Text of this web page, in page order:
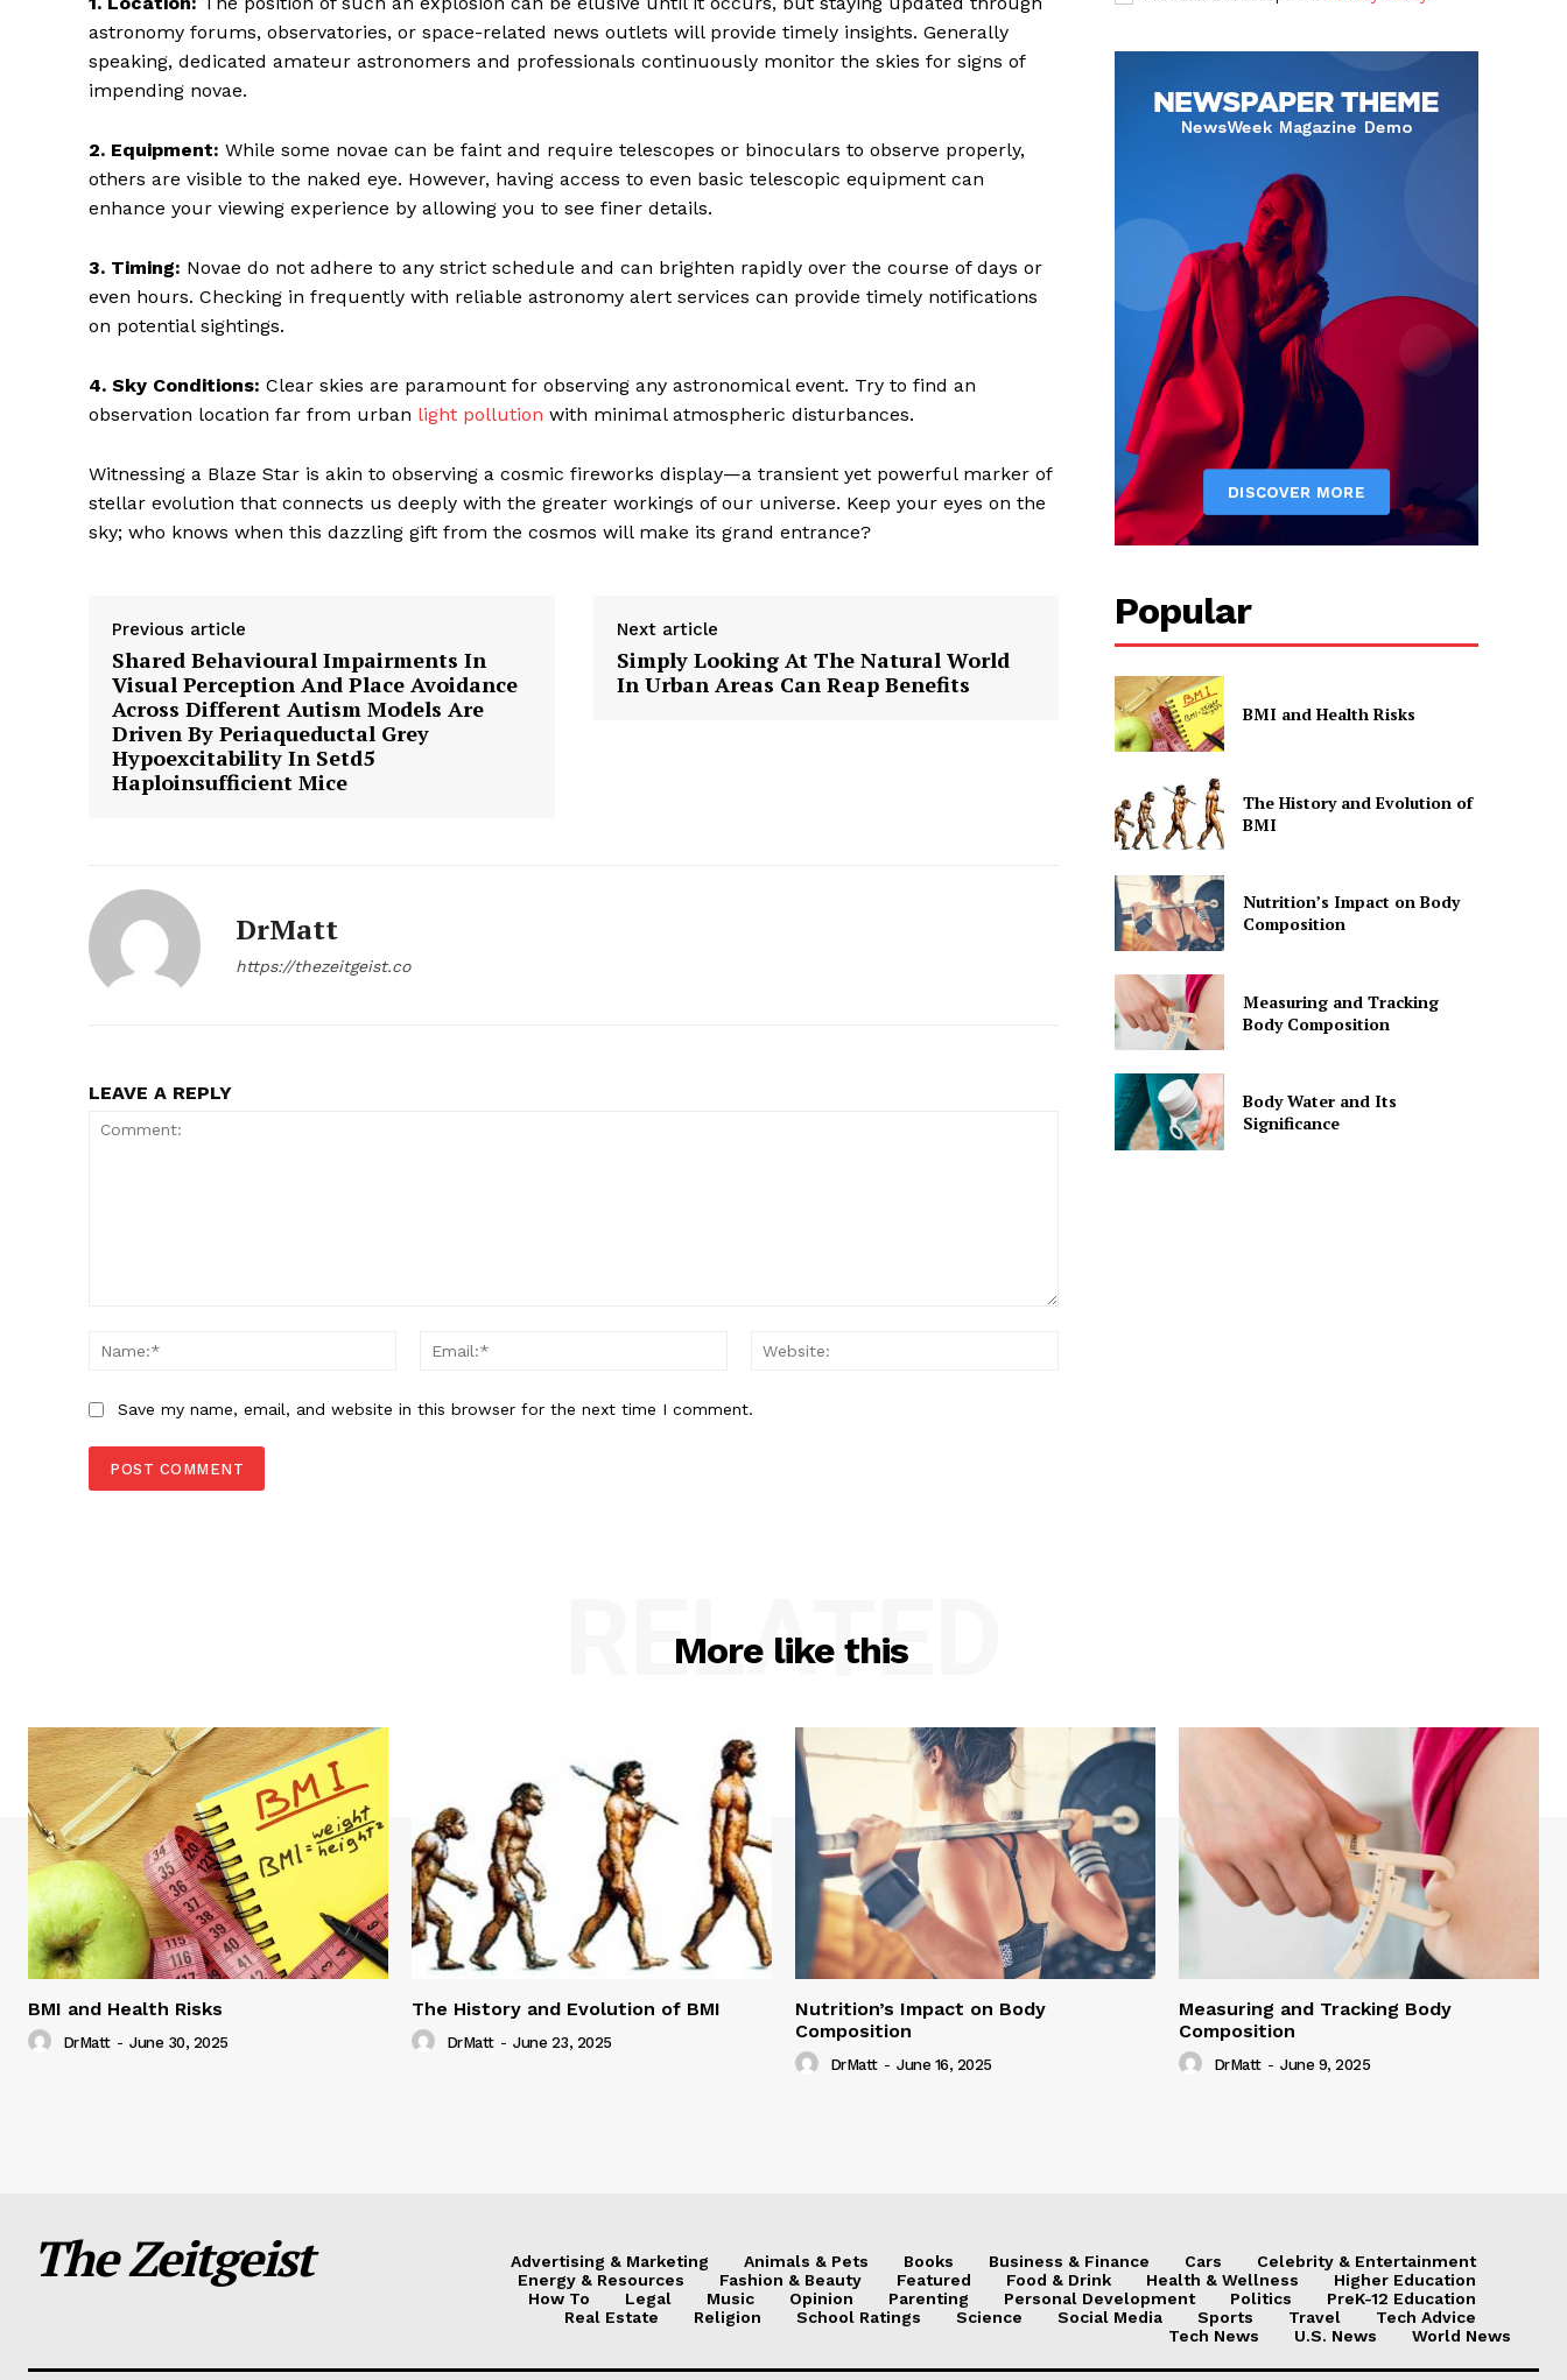
Company
Start Here
Contact Us
Privacy Policy
astronomy forums, observatories, or space-related news outlets will provide timely insights. Generally
speaking, dedicated amateur astronomers and professionals continuously monitor the skies for signs of
impending novae.
2. Equipment: While some novae can be faint and require telescopes or binoculars to observe properly,
others are visible to the naked eye. However, having access to even basic telescopic equipment can
enhance your viewing experience by allowing you to see finer details.
3. Timing: Novae do not adhere to any strict schedule and can brighten rapidly over the course of days or
even hours. Checking in frequently with reliable astronomy alert services can provide timely notifications
on potential sightings.
4. Sky Conditions: Clear skies are paramount for observing any astronomical event. Try to find an
observation location far from urban light pollution with minimal atmospheric disturbances.
Witnessing a Blaze Star is akin to observing a cosmic fireworks display—a transient yet powerful marker of
stellar evolution that connects us deeply with the greater workings of our universe. Keep your eyes on the
sky; who knows when this dazzling gift from the cosmos will make its grand entrance?
Previous article
Shared Behavioural Impairments In
Visual Perception And Place Avoidance
Across Different Autism Models Are
Driven By Periaqueductal Grey
Hypoexcitability In Setd5
Haploinsufficient Mice
Next article
Simply Looking At The Natural World
In Urban Areas Can Reap Benefits
DrMatt
https://thezeitgeist.co
LEAVE A REPLY
Name:*
Email:*
Save my name, email, and website in this browser for the next time I comment.
Popular
BMI and Health Risks
The History and Evolution of
BMI
Nutrition’s Impact on Body
Composition
Measuring and Tracking
Body Composition
Body Water and Its
Significance
More like this
RELATED
BMI and Health Risks
DrMatt - June 30, 2025
The History and Evolution of BMI
DrMatt - June 23, 2025
Nutrition’s Impact on Body
Composition
DrMatt - June 16, 2025
Measuring and Tracking Body
Composition
DrMatt - June 9, 2025
The Zeitgeist Advertising & Marketing Animals & Pets Books Business & Finance Cars
Celebrity & Entertainment
Energy & Resources
Fashion & Beauty Featured Food & Drink Health & Wellness
Higher Education
How To
Legal Music Opinion Parenting Personal Development Politics
PreK-12 Education
Real Estate
Religion School Ratings Science Social Media Sports Travel
Tech Advice
Tech News
U.S. News World News